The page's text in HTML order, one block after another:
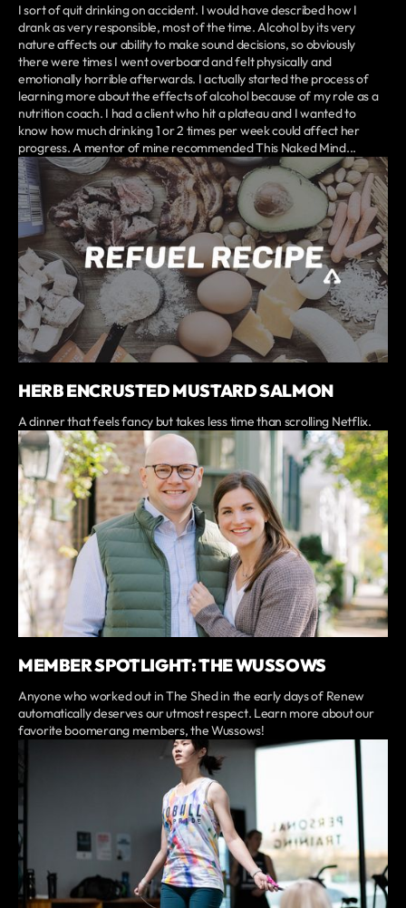
I sort of quit drinking on accident. I would have described how I
drank as very responsible, most of the time. Alcohol by its very
nature affects our ability to make sound decisions, so obviously
there were times I went overboard and felt physically and
emotionally horrible afterwards. I actually started the process of
learning more about the effects of alcohol because of my role as a
nutrition coach. I had a client who hit a plateau and I wanted to
know how much drinking 1 or 2 times per week could affect her
progress. A mentor of mine recommended This Naked Mind...
HERB ENCRUSTED MUSTARD SALMON
A dinner that feels fancy but takes less time than scrolling Netflix.
MEMBER SPOTLIGHT: THE WUSSOWS
Anyone who worked out in The Shed in the early days of Renew
automatically deserves our utmost respect. Learn more about our
favorite boomerang members, the Wussows!